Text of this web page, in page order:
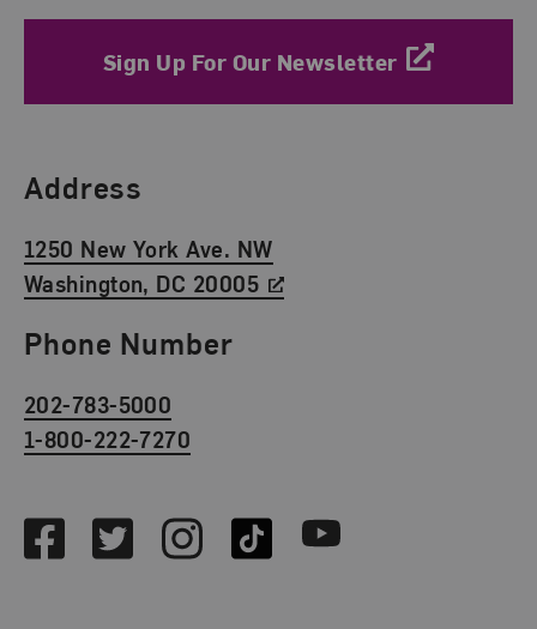
Sign Up For Our Newsletter
Find Us
Address
1250 New York Ave. NW
Washington, DC 20005
Phone Number
202-783-5000
1-800-222-7270
FacebookTwitterInstagramTikTok Youtube